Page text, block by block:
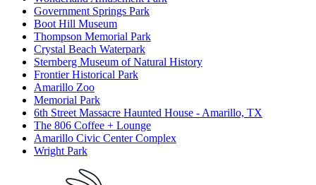
Government Springs Park
Boot Hill Museum
Thompson Memorial Park
Crystal Beach Waterpark
Sternberg Museum of Natural History
Frontier Historical Park
Amarillo Zoo
Memorial Park
6th Street Massacre Haunted House - Amarillo, TX
The 806 Coffee + Lounge
Amarillo Civic Center Complex
Wright Park